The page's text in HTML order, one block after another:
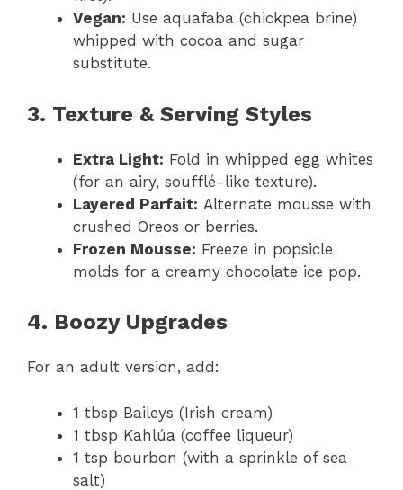
Vegan: Use aquafaba (chickpea brine)
whipped with cocoa and sugar
substitute.
3. Texture & Serving Styles
Extra Light: Fold in whipped egg whites
(for an airy, soufflé-like texture).
Layered Parfait: Alternate mousse with
crushed Oreos or berries.
Frozen Mousse: Freeze in popsicle
molds for a creamy chocolate ice pop.
4. Boozy Upgrades
For an adult version, add:
1 tbsp Baileys (Irish cream)
1 tbsp Kahlúa (coffee liqueur)
1 tsp bourbon (with a sprinkle of sea
salt)